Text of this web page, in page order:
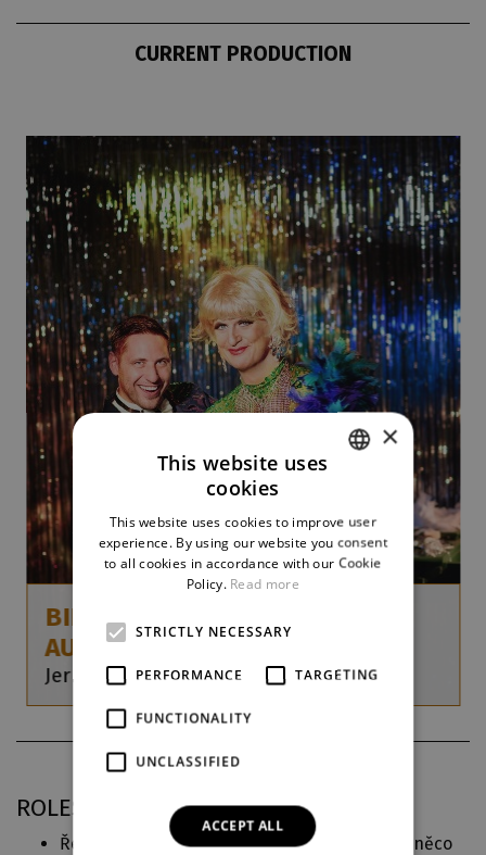
CURRENT PRODUCTION
BIRDS OF A FEATHER (LA CAGE
AUX FOLLES)
Jerry Herman / Harvey Fierstein
ROLES IN DJKT
Ředitelka (
INTRO ’24 – O děvčátku, kterému něco
ENGLISH
GERMAN
×
This website uses
cookies
This website uses cookies to improve user
experience. By using our website you consent
to all cookies in accordance with our Cookie
Policy. Read more
STRICTLY NECESSARY
PERFORMANCE TARGETING
FUNCTIONALITY
UNCLASSIFIED
ACCEPT ALL